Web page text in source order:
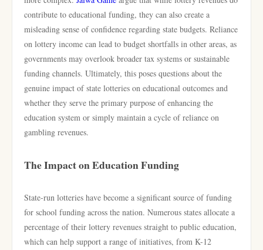
contribute to educational funding, they can also create a
misleading sense of confidence regarding state budgets. Reliance
on lottery income can lead to budget shortfalls in other areas, as
governments may overlook broader tax systems or sustainable
funding channels. Ultimately, this poses questions about the
genuine impact of state lotteries on educational outcomes and
whether they serve the primary purpose of enhancing the
education system or simply maintain a cycle of reliance on
gambling revenues.
The Impact on Education Funding
State-run lotteries have become a significant source of funding
for school funding across the nation. Numerous states allocate a
percentage of their lottery revenues straight to public education,
which can help support a range of initiatives, from K-12